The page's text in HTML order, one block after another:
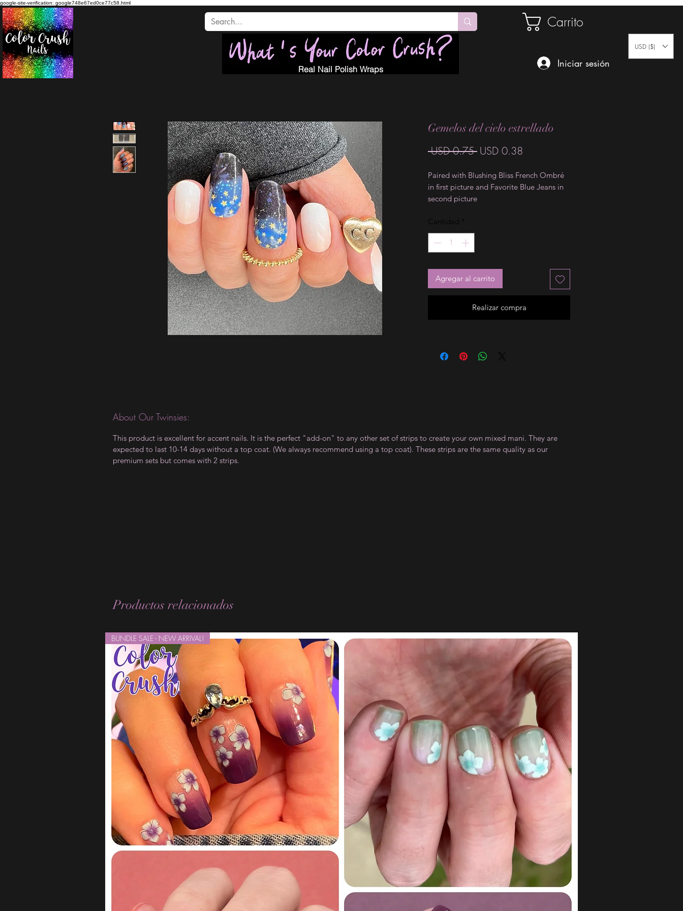
google-site-verification: google748e67ed0ce77c58.html
Carrito
Real Nail Polish Wraps
Iniciar sesión
USD ($)
Gemelos del cielo estrellado
USD 0.75 Precio
USD 0.38
oferta
Paired with Blushing Bliss French Ombré
in first picture and Favorite Blue Jeans in
second picture
Cantidad *
Agregar al carrito
Realizar compra
About Our Twinsies:
This product is excellent for accent nails. It is the perfect "add-on" to any other set of strips to create your own mixed mani. They are
expected to last 10-14 days without a top coat. (We always recommend using a top coat). These strips are the same quality as our
premium sets but comes with 2 strips.
Productos relacionados
BUNDLE SALE - NEW ARRIVAL!